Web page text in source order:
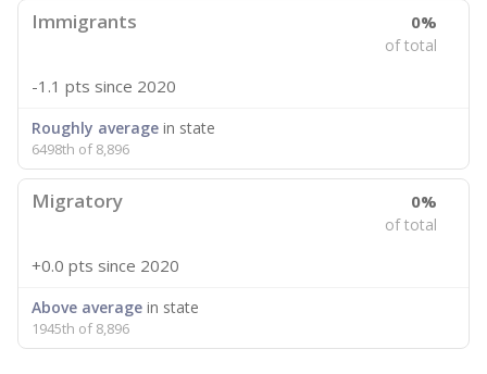
Immigrants 0%
of total
-1.1 pts since 2020
Roughly average in state
6498th of 8,896
Migratory 0%
of total
+0.0 pts since 2020
Above average in state
1945th of 8,896